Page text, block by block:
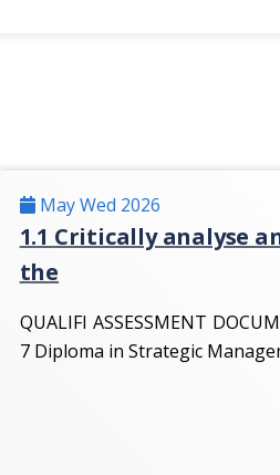
May Wed 2026
1.1 Critically analyse
the
QUALIFI ASSESSMENT
7 Diploma in Strategic